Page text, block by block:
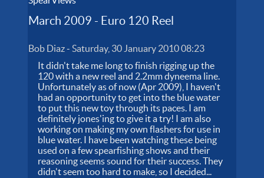
March 2009 - Euro 120 Reel
Bob Diaz-Saturday, 30 January 2010 08:23
It didn't take me long to finish rigging up the
120 with a new reel and 2.2mm dyneema line.
Unfortunately as of now (Apr 2009), I haven't
had an opportunity to get into the blue water
to put this new toy through its paces. I am
definitely jones'ing to give it a try! I am also
working on making my own flashers for use in
blue water. I have been watching these being
used on a few spearfishing shows and their
reasoning seems sound for their success. They
didn't seem too hard to make, so I decided...